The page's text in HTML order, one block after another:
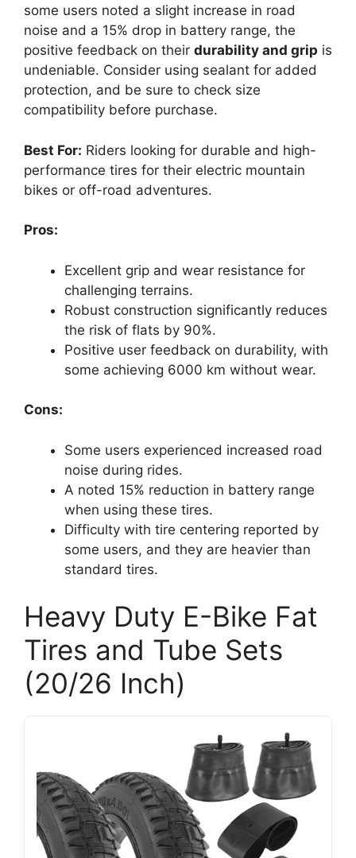
some users noted a slight increase in road
noise and a 15% drop in battery range, the
positive feedback on their durability and grip is
undeniable. Consider using sealant for added
protection, and be sure to check size
compatibility before purchase.
Best For: Riders looking for durable and high-
performance tires for their electric mountain
bikes or off-road adventures.
Pros:
Excellent grip and wear resistance for
challenging terrains.
Robust construction significantly reduces
the risk of flats by 90%.
Positive user feedback on durability, with
some achieving 6000 km without wear.
Cons:
Some users experienced increased road
noise during rides.
A noted 15% reduction in battery range
when using these tires.
Difficulty with tire centering reported by
some users, and they are heavier than
standard tires.
Heavy Duty E-Bike Fat
Tires and Tube Sets
(20/26 Inch)